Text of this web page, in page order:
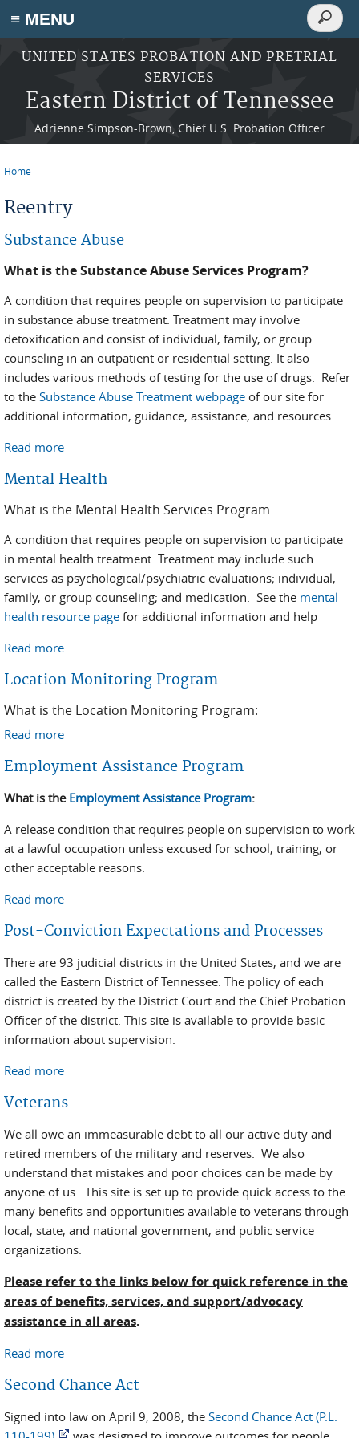
≡ MENU
Skip to main content
UNITED STATES PROBATION AND PRETRIAL
SERVICES
Eastern District of Tennessee
Adrienne Simpson-Brown, Chief U.S. Probation Officer
Search
Search
Home
Reentry
Substance Abuse
What is the Substance Abuse Services Program?
A condition that requires people on supervision to participate
in substance abuse treatment. Treatment may involve
detoxification and consist of individual, family, or group
counseling in an outpatient or residential setting. It also
includes various methods of testing for the use of drugs. Refer
to the Substance Abuse Treatment webpage of our site for
additional information, guidance, assistance, and resources.
Read more
Mental Health
What is the Mental Health Services Program
A condition that requires people on supervision to participate
in mental health treatment. Treatment may include such
services as psychological/psychiatric evaluations; individual,
family, or group counseling; and medication. See the mental
health resource page for additional information and help
Read more
Location Monitoring Program
What is the Location Monitoring Program:
Read more
Employment Assistance Program
What is the Employment Assistance Program:
A release condition that requires people on supervision to work
at a lawful occupation unless excused for school, training, or
other acceptable reasons.
Read more
Post-Conviction Expectations and Processes
There are 93 judicial districts in the United States, and we are
called the Eastern District of Tennessee. The policy of each
district is created by the District Court and the Chief Probation
Officer of the district. This site is available to provide basic
information about supervision.
Read more
Veterans
We all owe an immeasurable debt to all our active duty and
retired members of the military and reserves. We also
understand that mistakes and poor choices can be made by
anyone of us. This site is set up to provide quick access to the
many benefits and opportunities available to veterans through
local, state, and national government, and public service
organizations.
Please refer to the links below for quick reference in the
areas of benefits, services, and support/advocacy
assistance in all areas.
Read more
Second Chance Act
Signed into law on April 9, 2008, the Second Chance Act (P.L.